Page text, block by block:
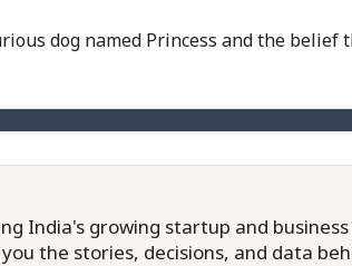
dog named Princess and the
India's growing startup and
the stories, decisions, and data